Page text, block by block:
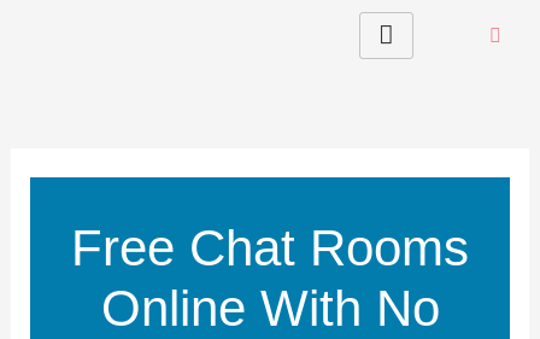
Free Chat Rooms
Online With No